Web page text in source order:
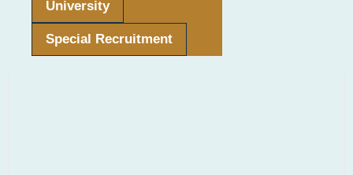
University
Special Recruitment